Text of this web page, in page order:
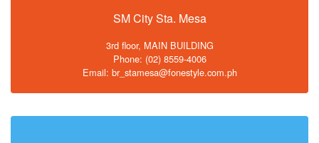
SM City Sta. Mesa
3rd floor, MAIN BUILDING
Phone: (02) 8559-4006
Email: br_stamesa@fonestyle.com.ph